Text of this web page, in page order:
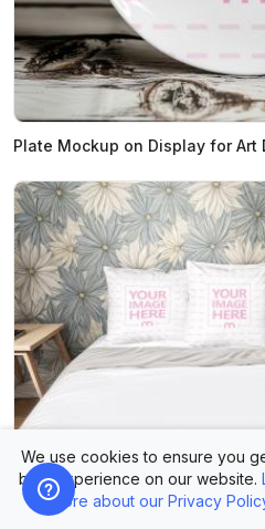
Plate Mockup on Display for Art
We use cookies to ensure you
best experience on our website.
more about our Privacy